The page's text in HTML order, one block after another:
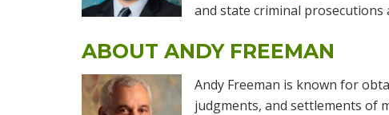
and state criminal prosecutions
ABOUT ANDY FREEMAN
Andy Freeman is known for
judgments, and settlements of